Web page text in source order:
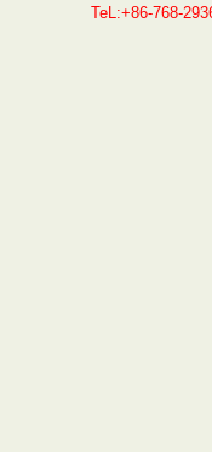
TeL:+86-768-